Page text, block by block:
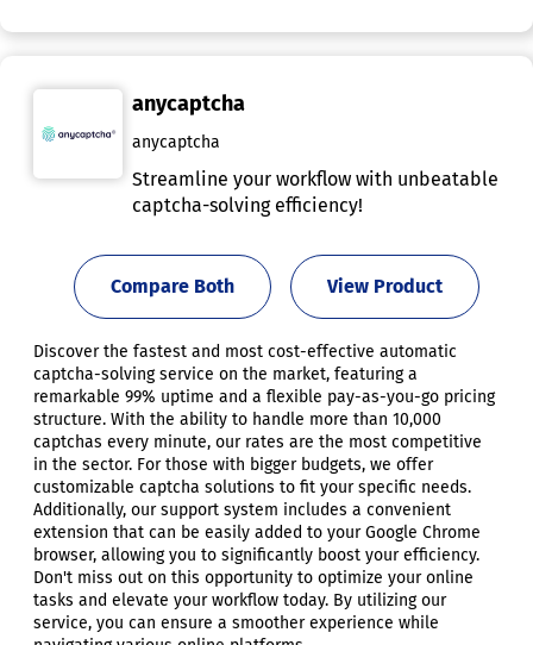
anycaptcha
anycaptcha
Streamline your workflow with unbeatable
captcha-solving efficiency!
View Product
Compare Both
Discover the fastest and most cost-effective automatic
captcha-solving service on the market, featuring a
remarkable 99% uptime and a flexible pay-as-you-go pricing
structure. With the ability to handle more than 10,000
captchas every minute, our rates are the most competitive
in the sector. For those with bigger budgets, we offer
customizable captcha solutions to fit your specific needs.
Additionally, our support system includes a convenient
extension that can be easily added to your Google Chrome
browser, allowing you to significantly boost your efficiency.
Don't miss out on this opportunity to optimize your online
tasks and elevate your workflow today. By utilizing our
service, you can ensure a smoother experience while